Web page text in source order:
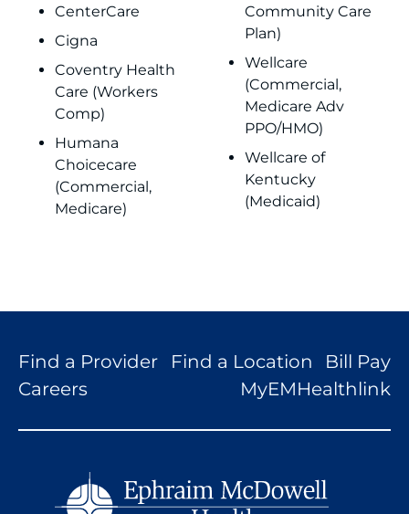
CenterCare
Cigna
Coventry Health
Care (Workers
Comp)
Humana
Choicecare
(Commercial,
Medicare)
Community Care
Plan)
Wellcare
(Commercial,
Medicare Adv
PPO/HMO)
Wellcare of
Kentucky
(Medicaid)
Find a Provider Find a Location
Bill Pay
Careers
MyEMHealthlink